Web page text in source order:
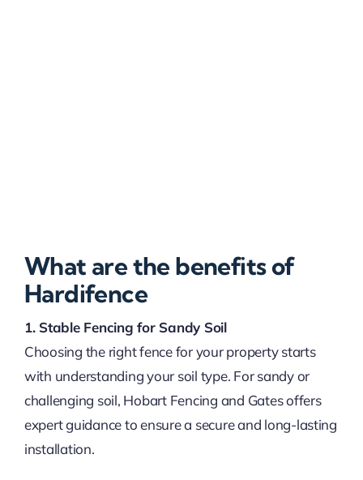
What are the benefits of
Hardifence
1. Stable Fencing for Sandy Soil
Choosing the right fence for your property starts
with understanding your soil type. For sandy or
challenging soil, Hobart Fencing and Gates offers
expert guidance to ensure a secure and long-lasting
installation.